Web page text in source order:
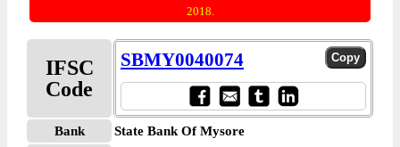
2018.
IFSC
Code
SBMY0040074
Bank
State Bank Of Mysore